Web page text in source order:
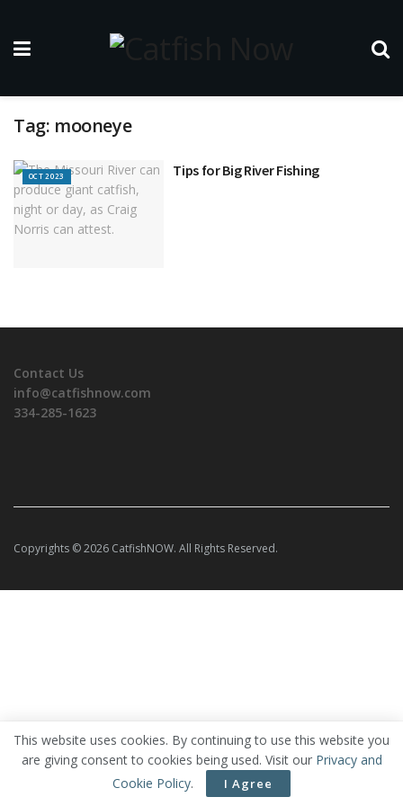
Tag: mooneye
OCT 2023 Tips for Big River Fishing
Contact Us
info@catfishnow.com
334-285-1623
Copyrights © 2026 CatfishNOW. All Rights Reserved.
This website uses cookies. By continuing to use this website you
are giving consent to cookies being used. Visit our Privacy and
Cookie Policy. I Agree